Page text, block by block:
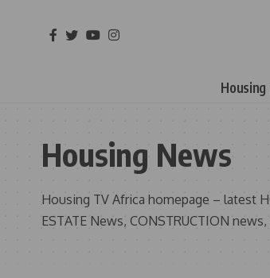
Housing News
Housing TV Africa homepage – latest
ESTATE News, CONSTRUCTION